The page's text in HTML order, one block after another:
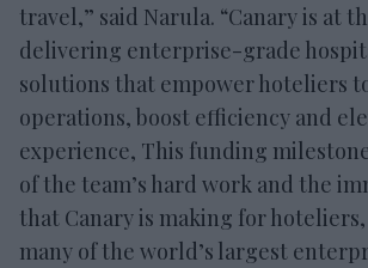
travel,” said Narula. “Canary is at
delivering enterprise-grade
solutions that empower hoteliers
operations, boost efficiency and
experience, This funding
of the team’s hard work and the
that Canary is making for
many of the world’s largest